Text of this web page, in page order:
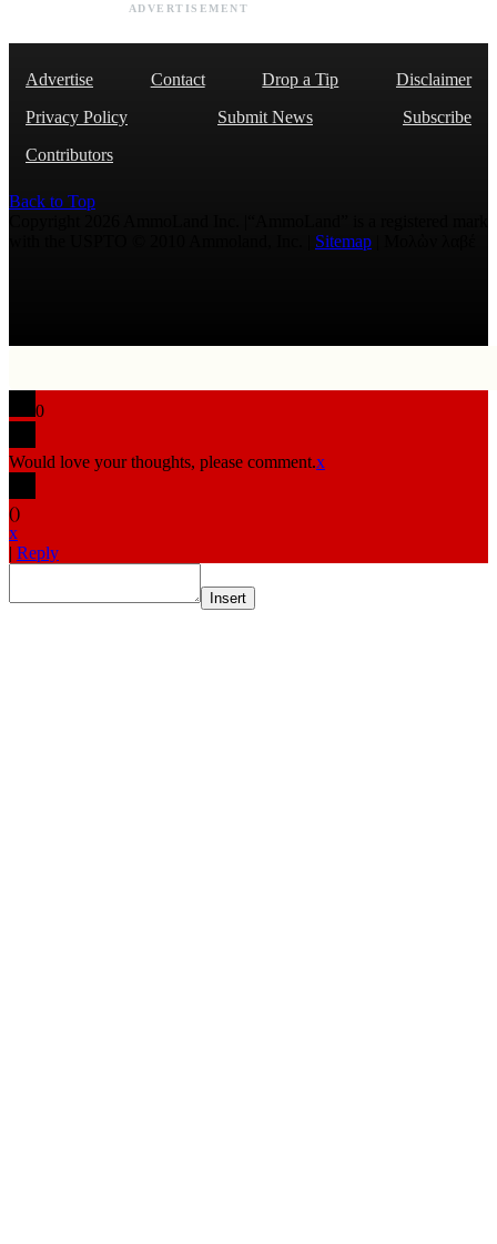
ADVERTISEMENT
Advertise Contact Drop a Tip
Disclaimer
Privacy Policy
Submit News
Subscribe
Contributors
Back to Top
Sitemap
0
Would love your thoughts, please comment.x
()
x
| Reply
Insert